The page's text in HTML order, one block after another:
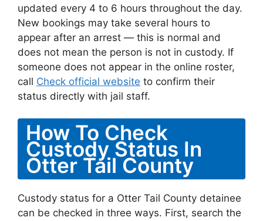
updated every 4 to 6 hours throughout the day.
New bookings may take several hours to
appear after an arrest — this is normal and
does not mean the person is not in custody. If
someone does not appear in the online roster,
call Check official website to confirm their
status directly with jail staff.
How To Check
Custody Status In
Otter Tail County
Custody status for a Otter Tail County detainee
can be checked in three ways. First, search the